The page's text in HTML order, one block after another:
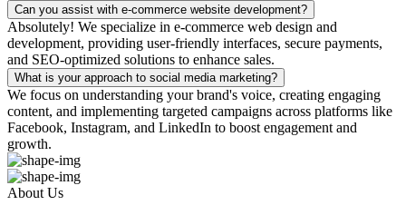
Can you assist with e-commerce website development?
Absolutely! We specialize in e-commerce web design and
development, providing user-friendly interfaces, secure payments,
and SEO-optimized solutions to enhance sales.
What is your approach to social media marketing?
We focus on understanding your brand's voice, creating engaging
content, and implementing targeted campaigns across platforms like
Facebook, Instagram, and LinkedIn to boost engagement and
growth.
About Us